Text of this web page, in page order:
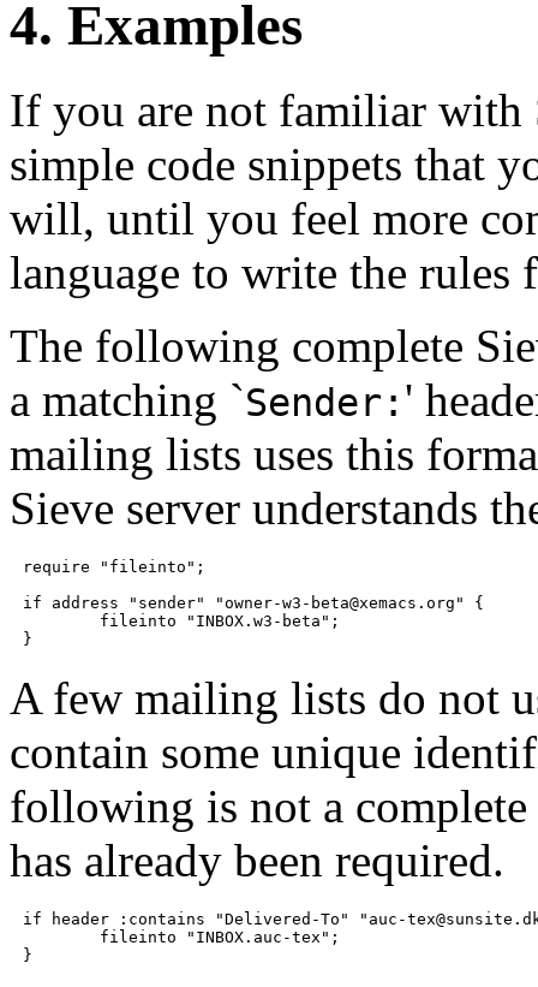
4. Examples
If you are not familiar with
simple code snippets that
will, until you feel more
language to write the rules
The following complete
a matching `Sender: '
mailing lists uses this
Sieve server understands
require "fileinto";
if address "sender" "owner-w3-beta@xemacs.org" {
A few mailing lists do not
contain some unique
following is not a
has already been required.
if header :contains "Delivered-To" "auc-